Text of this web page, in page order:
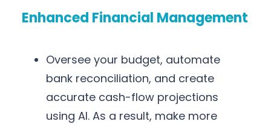
Enhanced Financial Management
Oversee your budget, automate
bank reconciliation, and create
accurate cash-flow projections
using AI. As a result, make more